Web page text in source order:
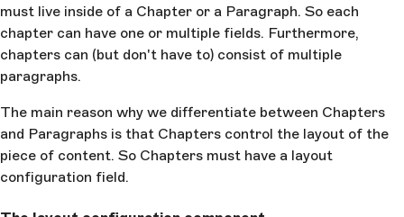
must live inside of a Chapter or a Paragraph. So each
chapter can have one or multiple fields. Furthermore,
chapters can (but don't have to) consist of multiple
paragraphs.
The main reason why we differentiate between Chapters
and Paragraphs is that Chapters control the layout of the
piece of content. So Chapters must have a layout
configuration field.